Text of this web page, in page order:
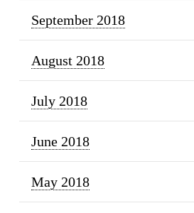
September 2018
August 2018
July 2018
June 2018
May 2018